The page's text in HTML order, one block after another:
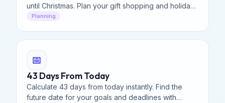
until Christmas. Plan your gift shopping and holiday
travel with our evergreen holiday countdown.
Planning
📅
43 Days From Today
Calculate 43 days from today instantly. Find the
future date for your goals and deadlines with